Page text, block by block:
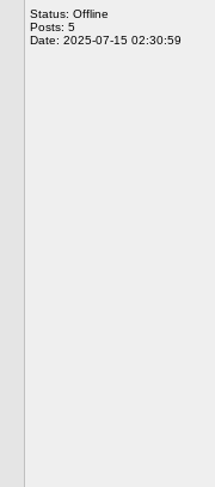
Status: Offline
Posts: 5
Date: 2025-07-15 02:30:59